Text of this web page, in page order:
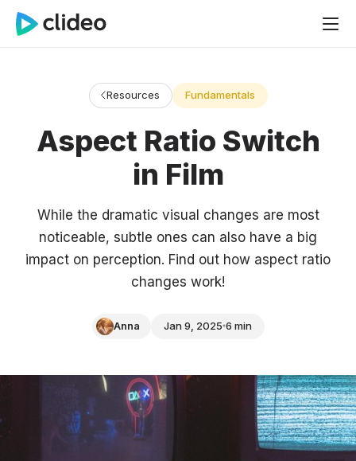
Resources Fundamentals
Aspect Ratio Switch
in Film
While the dramatic visual changes are most
noticeable, subtle ones can also have a big
impact on perception. Find out how aspect ratio
changes work!
Anna Jan 9, 2025 6 min